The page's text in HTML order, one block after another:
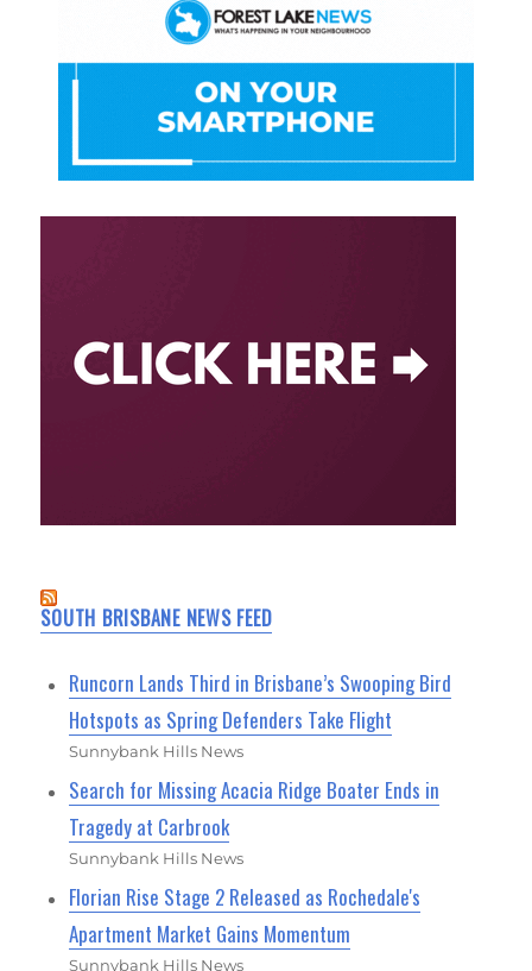
SOUTH BRISBANE NEWS FEED
Runcorn Lands Third in Brisbane’s Swooping Bird
Hotspots as Spring Defenders Take Flight
Sunnybank Hills News
Search for Missing Acacia Ridge Boater Ends in
Tragedy at Carbrook
Sunnybank Hills News
Florian Rise Stage 2 Released as Rochedale's
Apartment Market Gains Momentum
Sunnybank Hills News